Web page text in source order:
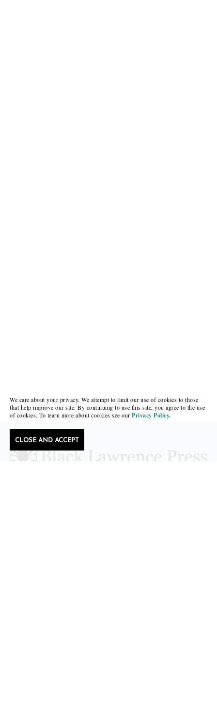
We care about your privacy. We attempt to limit our use of cookies to those
that help improve our site. By continuing to use this site, you agree to the use
of cookies. To learn more about cookies see our Privacy Policy.
CLOSE AND ACCEPT